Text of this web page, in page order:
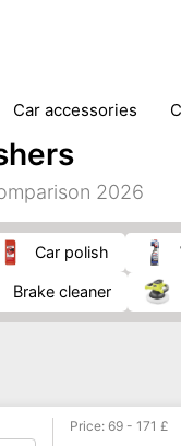
car accessories
tansporting & storage
2026
car polish
brake cleaner
Price: 69 - 171 £